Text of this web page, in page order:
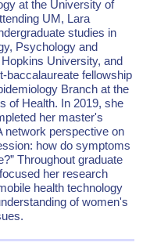
at the University of
UM, Lara
studies in
Psychology and
University, and
baccalaureate fellowship
Branch at the
of Health. In 2019, she
her master's
network perspective on
how do symptoms
Throughout graduate
her research
health technology
of women's